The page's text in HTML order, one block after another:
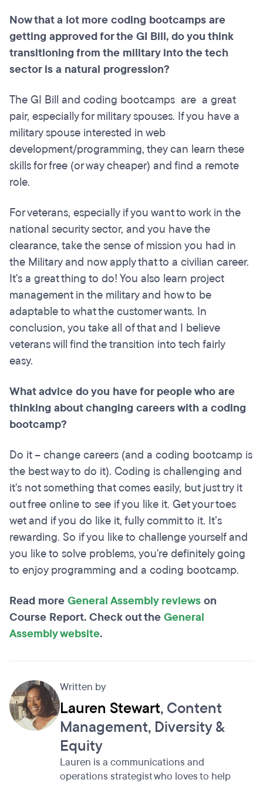
Now that a lot more coding bootcampsare
getting approved for the GI Bill, do you think
transitioning from the military into the tech
sector is a natural progression?
The GI Bill and coding bootcamps are a great
pair, especially for military spouses. If you have a
military spouse interested in web
development/programming, they can learn these
skills for free (or way cheaper) and find a remote
role.
For veterans, especially if you want to work in the
national security sector, and you have the
clearance, take the sense of mission you had in
the Military and now apply that to a civilian career.
It's a great thing to do! You also learn project
management in the military and how to be
adaptable to what the customer wants. In
conclusion, you take all of that and I believe
veterans will find the transition into tech fairly
easy.
What advice do you have for people who are
thinking about changing careers with a coding
bootcamp?
Do it – change careers (and a coding bootcamp is
the best way to do it). Coding is challenging and
it's not something that comes easily, but just try it
out free online to see if you like it. Get your toes
wet and if you do like it, fully commit to it. It’s
rewarding. So if you like to challenge yourself and
you like to solve problems, you're definitely going
to enjoy programming and a coding bootcamp.
Read moreGeneral Assembly reviewson
Course Report. Check out theGeneral
Assembly website.
Written by
Lauren Stewart, Content
Management, Diversity &
Equity
Lauren is a communications and
operations strategist who loves to help